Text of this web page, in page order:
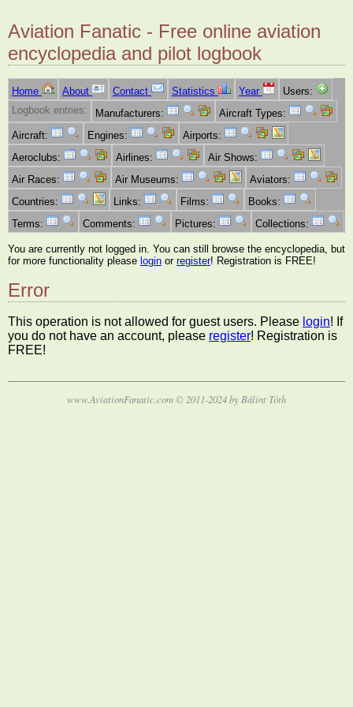
Aviation Fanatic - Free online aviation
encyclopedia and pilot logbook
Home About Contact Statistics Year
Users:
Logbook entries:
Manufacturers:
Aircraft Types:
Aircraft:
Engines:
Airports:
Aeroclubs:
Airlines:
Air Shows:
Air Races:
Air Museums:
Aviators:
Countries:
Links: Films:
Books:
Terms:
Comments: Pictures: Collections:
You are currently not logged in. You can still browse the encyclopedia, but
for more functionality please login or register! Registration is FREE!
Error
This operation is not allowed for guest users. Please login! If
you do not have an account, please register! Registration is
FREE!
www.AviationFanatic.com © 2011-2024 by Bálint Tóth